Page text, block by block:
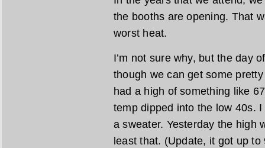
the booths are opening. That
worst heat.
I’m not sure why, but the day
though we can get some
had a high of something like
temp dipped into the low 40s.
a sweater. Yesterday the high
least that. (Update, it got up